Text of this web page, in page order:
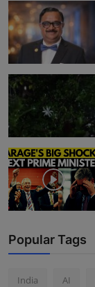
Popular Tags
India AI